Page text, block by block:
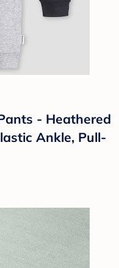
- Heathered
Ankle, Pull-